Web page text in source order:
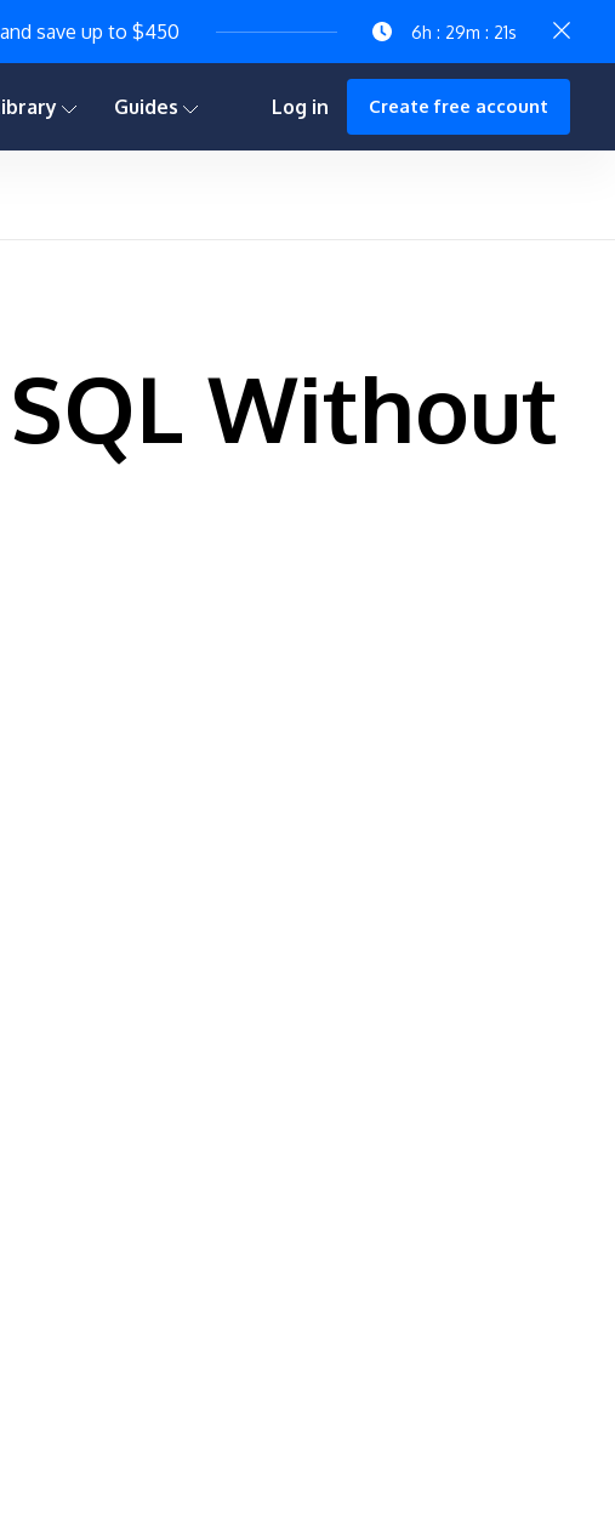
and save up to $450 6h : 29m : 19s
Guides Log in Create free account
Without